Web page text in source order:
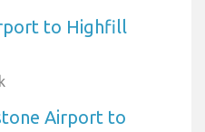
to Highfill
Airport to